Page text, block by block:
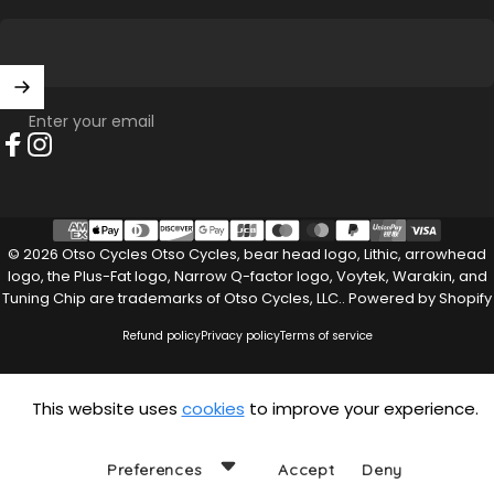
Enter your email
© 2026 Otso Cycles Otso Cycles, bear head logo, Lithic, arrowhead
logo, the Plus-Fat logo, Narrow Q-factor logo, Voytek, Warakin, and
Tuning Chip are trademarks of Otso Cycles, LLC.. Powered by Shopify
Refund policyPrivacy policyTerms of service
This website uses cookies to improve your experience.
Preferences Accept Deny